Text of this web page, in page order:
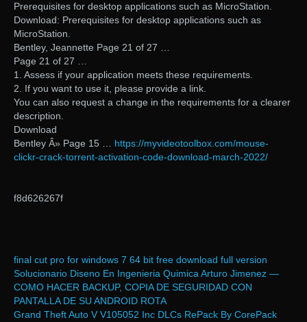
Prerequisites for desktop applications such as MicroStation.
Download: Prerequisites for desktop applications such as
MicroStation.
Bentley, Jeannette Page 21 of 27 …
Page 21 of 27 …
1. Assess if your application meets these requirements.
2. If you want to use it, please provide a link.
You can also request a change in the requirements for a clearer
description.
Download
Bentley Â» Page 15 … https://myvideotoolbox.com/mouse-
clickr-crack-torrent-activation-code-download-march-2022/
f8d626267f
final cut pro for windows 7 64 bit free download full version
Solucionario Diseno En Ingenieria Quimica Arturo Jimenez —
COMO HACER BACKUP, COPIA DE SEGURIDAD CON
PANTALLA DE SU ANDROID ROTA
Grand Theft Auto V V105052 Inc DLCs RePack By CorePack